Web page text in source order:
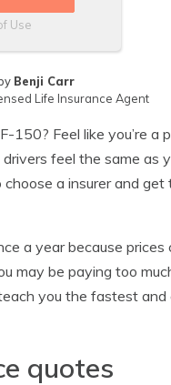
Use
Benji Carr
Life Insurance Agent
Feel like you’re a
feel the same as
a insurer and
a year because
may be paying too
you the fastest
quotes